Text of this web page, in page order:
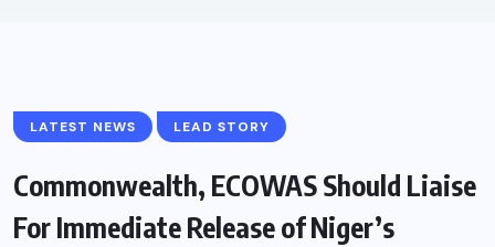
LATEST NEWS LEAD STORY
Commonwealth, ECOWAS Should Liaise
For Immediate Release of Niger’s